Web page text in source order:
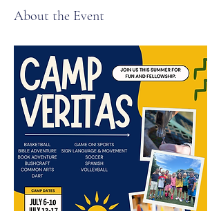
About the Event